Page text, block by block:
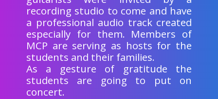
recording studio to come and have
a professional audio track created
especially for them. Members of
MCP are serving as hosts for the
students and their families.
As a gesture of gratitude the
students are going to put on
concert.